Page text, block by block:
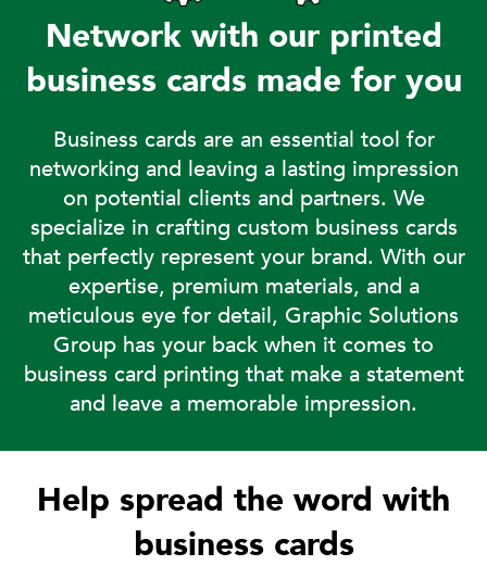
Network with our printed
business cards made for you
Business cards are an essential tool for
networking and leaving a lasting impression
on potential clients and partners. We
specialize in crafting custom business cards
that perfectly represent your brand. With our
expertise, premium materials, and a
meticulous eye for detail, Graphic Solutions
Group has your back when it comes to
business card printing that make a statement
and leave a memorable impression.
Help spread the word with
business cards